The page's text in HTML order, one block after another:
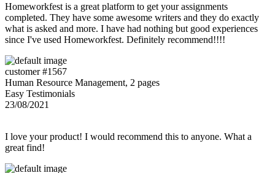
Homeworkfest is a great platform to get your assignments
completed. They have some awesome writers and they do exactly
what is asked and more. I have had nothing but good experiences
since I've used Homeworkfest. Definitely recommend!!!!
customer #1567
Human Resource Management, 2 pages
Easy Testimonials
23/08/2021
I love your product! I would recommend this to anyone. What a
great find!